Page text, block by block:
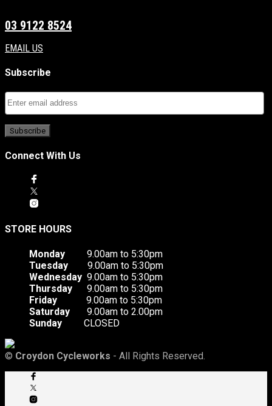
03 9122 8524
EMAIL US
Subscribe
Connect With Us
STORE HOURS
Monday 9.00am to 5:30pm
Tuesday 9.00am to 5:30pm
Wednesday 9.00am to 5:30pm
Thursday 9.00am to 5:30pm
Friday 9.00am to 5:30pm
Saturday 9.00am to 2.00pm
Sunday CLOSED
© Croydon Cycleworks - All Rights Reserved.